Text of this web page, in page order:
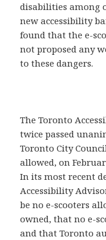
disabilities among
new accessibility
found that the e-
not proposed any
to these dangers.
The Toronto
twice passed
Toronto City
allowed, on
In its most recent
Accessibility
be no e-scooters
owned, that no e-
and that Toronto